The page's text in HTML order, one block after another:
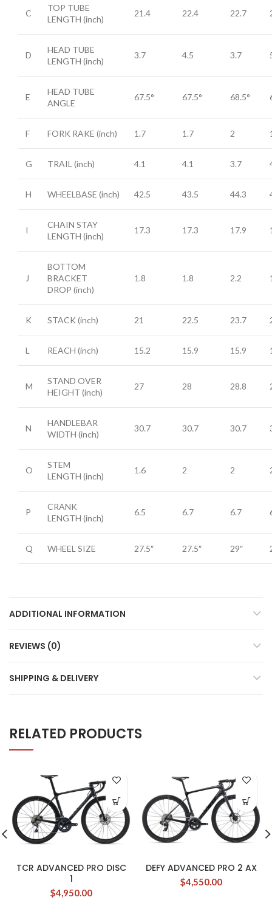
C
TOP TUBE
LENGTH (inch)
21.4 22.4 22.7
D
HEAD TUBE
LENGTH (inch)
3.7 4.5 3.7
E
HEAD TUBE
ANGLE
67.5° 67.5° 68.5°
F FORK RAKE (inch) 1.7 1.7 2
G TRAIL(inch) 4.1 4.1 3.7
H WHEELBASE (inch) 42.5 43.5 44.3
I
CHAIN STAY
LENGTH (inch)
17.3 17.3 17.9
J
BOTTOM
BRACKET
DROP (inch)
1.8 1.8 2.2
K STACK(inch) 21 22.5 23.7
L REACH (inch) 15.2 15.9 15.9
M
STAND OVER
HEIGHT (inch)
27 28 28.8
N
HANDLEBAR
WIDTH (inch)
30.7 30.7 30.7
O
STEM
LENGTH (inch)
1.6 2 2
P
CRANK
LENGTH (inch)
6.5 6.7 6.7
Q WHEEL SIZE 27.5″ 27.5″ 29″
ADDITIONAL INFORMATION
REVIEWS (0)
SHIPPING & DELIVERY
RELATED PRODUCTS
TCR ADVANCED PRO DISC
1
$4,950.00
DEFY ADVANCED PRO 2 AX
$4,550.00